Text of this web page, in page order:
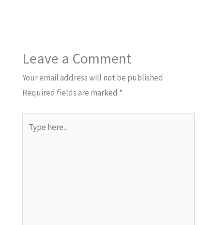
Leave a Comment
Your email address will not be published.
Required fields are marked *
here..